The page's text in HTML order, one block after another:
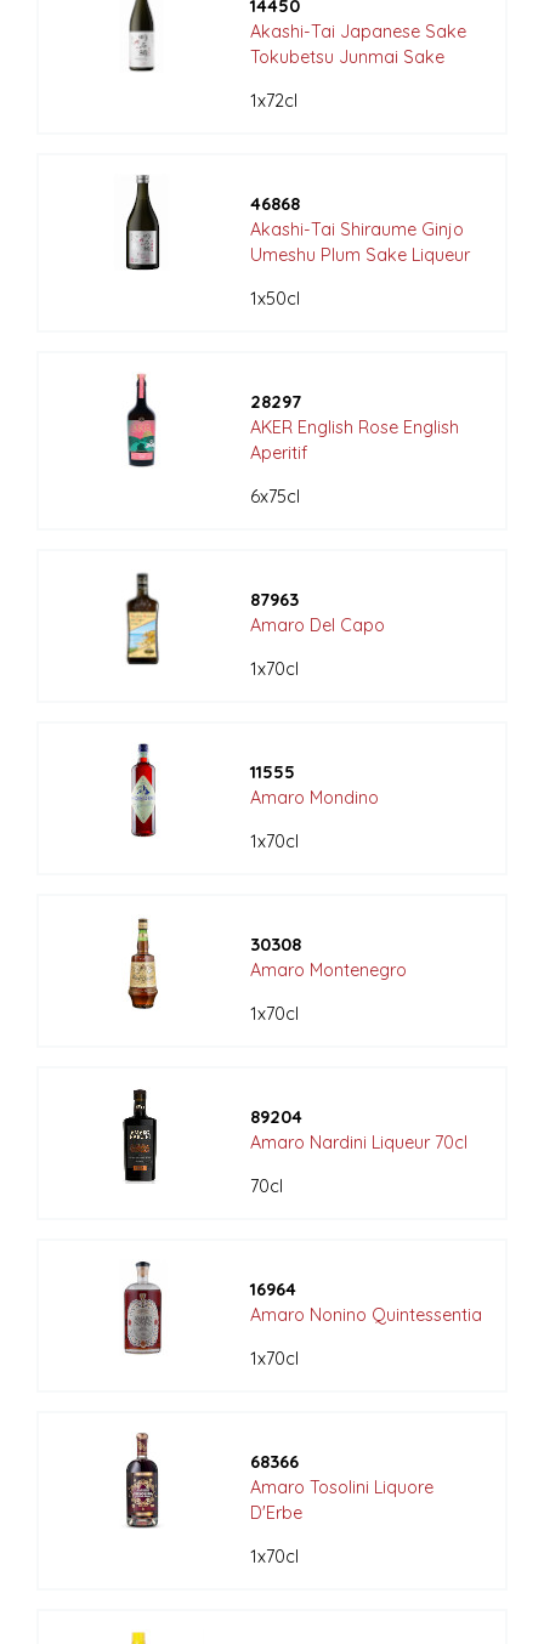
14450
Akashi-Tai Japanese Sake
Tokubetsu Junmai Sake
1x72cl
46868
Akashi-Tai Shiraume Ginjo
Umeshu Plum Sake Liqueur
1x50cl
28297
AKER English Rose English
Aperitif
6x75cl
87963
Amaro Del Capo
1x70cl
11555
Amaro Mondino
1x70cl
30308
Amaro Montenegro
1x70cl
89204
Amaro Nardini Liqueur 70cl
70cl
16964
Amaro Nonino Quintessentia
1x70cl
68366
Amaro Tosolini Liquore
D'Erbe
1x70cl